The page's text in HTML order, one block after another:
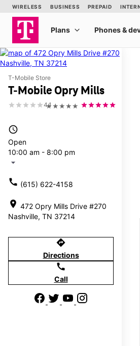
T-Mobile Store
T-Mobile Opry Mills
★★★★★
4.1
access_time
Open
10:00 am - 8:00 pm
arrow_drop_down
call (615) 622-4158
location_on 472 Opry Mills Drive #270
Nashville, TN 37214
directions
Directions
call
Call